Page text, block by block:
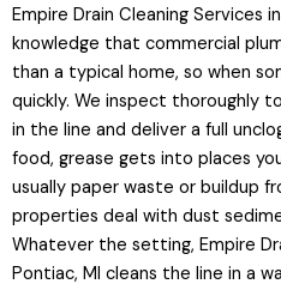
Empire Drain Cleaning Services
knowledge that commercial
than a typical home, so when
quickly. We inspect thoroughly
in the line and deliver a full
food, grease gets into places
usually paper waste or buildup
properties deal with dust
Whatever the setting, Empire
Pontiac, MI cleans the line in a